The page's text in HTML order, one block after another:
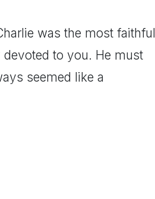
was the most faithful
to you. He must
seemed like a